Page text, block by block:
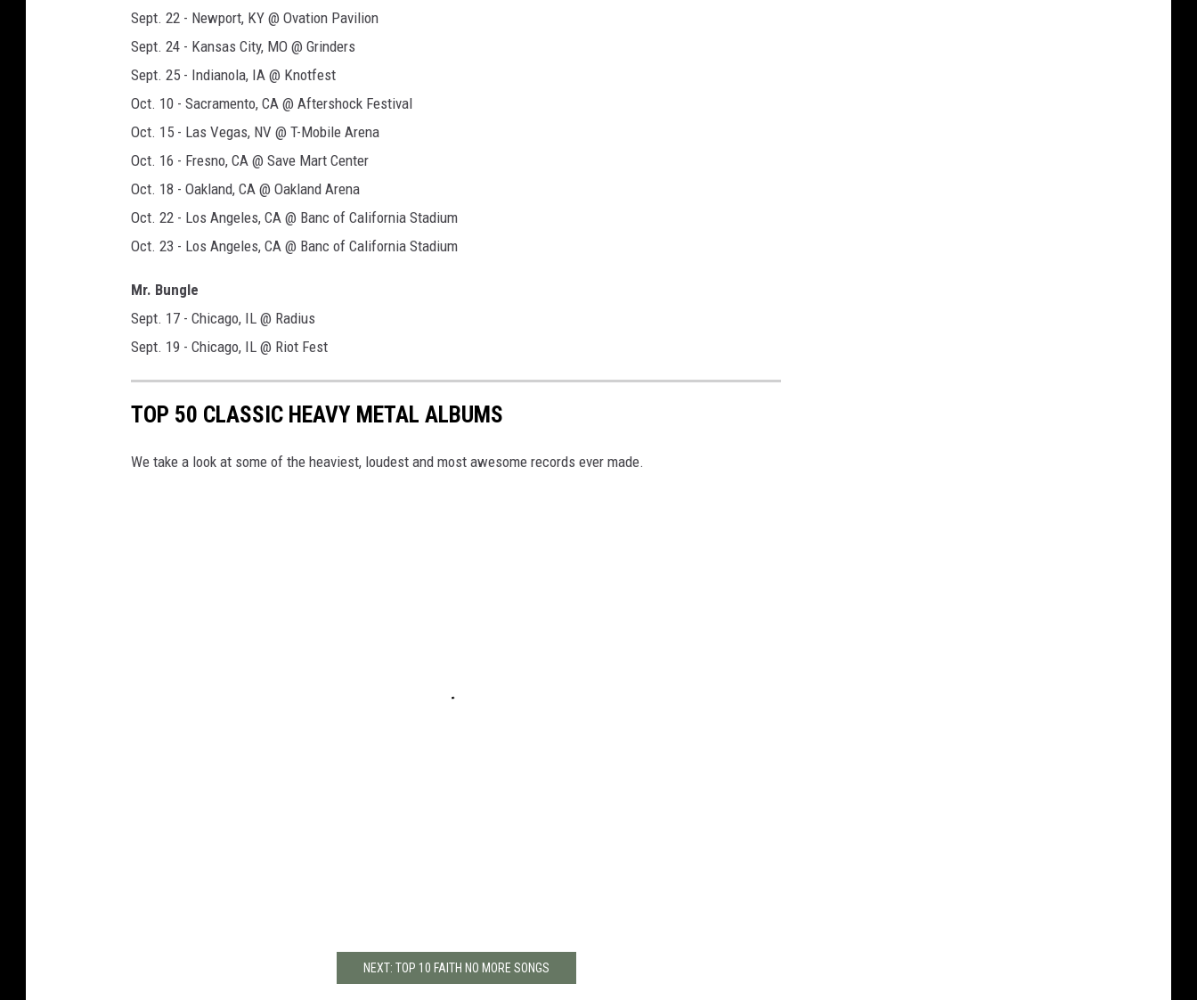
Sept. 22 - Newport, KY @ Ovation Pavilion
Sept. 24 - Kansas City, MO @ Grinders
Sept. 25 - Indianola, IA @ Knotfest
Oct. 10 - Sacramento, CA @ Aftershock Festival
Oct. 15 - Las Vegas, NV @ T-Mobile Arena
Oct. 16 - Fresno, CA @ Save Mart Center
Oct. 18 - Oakland, CA @ Oakland Arena
Oct. 22 - Los Angeles, CA @ Banc of California Stadium
Oct. 23 - Los Angeles, CA @ Banc of California Stadium
Mr. Bungle
Sept. 17 - Chicago, IL @ Radius
Sept. 19 - Chicago, IL @ Riot Fest
TOP 50 CLASSIC HEAVY METAL ALBUMS
We take a look at some of the heaviest, loudest and most awesome records ever made.
NEXT: TOP 10 FAITH NO MORE SONGS